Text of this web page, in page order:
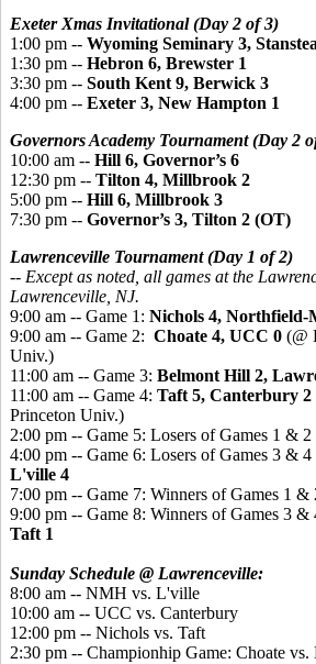
Exeter Xmas Invitational (Day 2 of 3)
1:00 pm -- Wyoming Seminary 3,
1:30 pm -- Hebron 6, Brewster 1
3:30 pm -- South Kent 9, Berwick 3
4:00 pm -- Exeter 3, New Hampton 1
Governors Academy Tournament (Day 2
10:00 am -- Hill 6, Governor’s 6
12:30 pm -- Tilton 4, Millbrook 2
5:00 pm -- Hill 6, Millbrook 3
7:30 pm -- Governor’s 3, Tilton 2 (OT)
Lawrenceville Tournament (Day 1 of 2)
-- Except as noted, all games at the
Lawrenceville, NJ.
9:00 am -- Game 1: Nichols 4, Northfield-
9:00 am -- Game 2: Choate 4, UCC 0 (@
Univ.)
11:00 am -- Game 3: Belmont Hill 2,
11:00 am -- Game 4: Taft 5, Canterbury 2
Princeton Univ.)
2:00 pm -- Game 5: Losers of Games 1 & 2
4:00 pm -- Game 6: Losers of Games 3 & 4
L'ville 4
7:00 pm -- Game 7: Winners of Games 1 &
9:00 pm -- Game 8: Winners of Games 3 &
Taft 1
Sunday Schedule @ Lawrenceville:
8:00 am -- NMH vs. L'ville
10:00 am -- UCC vs. Canterbury
12:00 pm -- Nichols vs. Taft
2:30 pm -- Championhip Game: Choate